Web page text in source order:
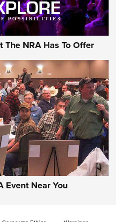
Girsan Witness2311
Of The NRA
2311,EAA CMXX WITNESS2311
NRA Has To Offer
Event Near You